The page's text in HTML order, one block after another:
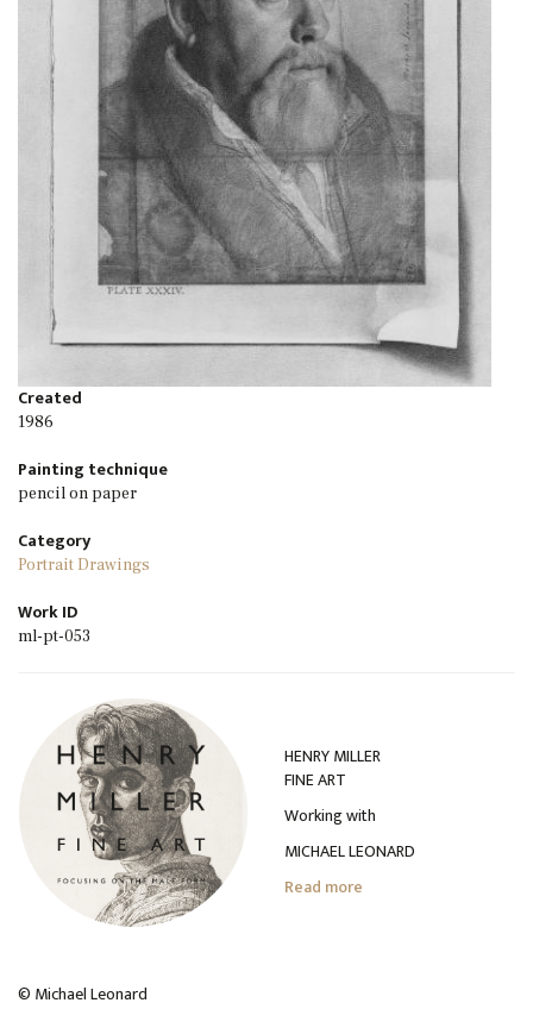
Created
1986
Painting technique
pencil on paper
Category
Portrait Drawings
Work ID
ml-pt-053
HENRY MILLER
FINE ART
Working with
MICHAEL LEONARD
Read more
© Michael Leonard